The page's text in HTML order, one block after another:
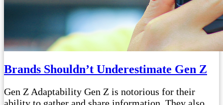
Brands Shouldn’t Underestimate Gen Z
Gen Z Adaptability Gen Z is notorious for their